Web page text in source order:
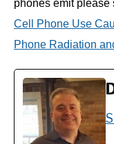
phones emit
Cell Phone Use
Phone Radiation